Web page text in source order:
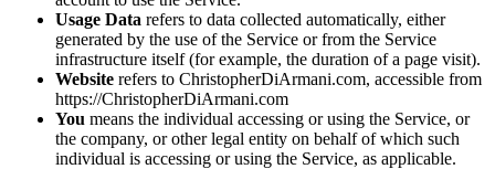
Usage Data refers to data collected automatically, either
generated by the use of the Service or from the Service
infrastructure itself (for example, the duration of a page visit).
Website refers to ChristopherDiArmani.com, accessible from
https://ChristopherDiArmani.com
You means the individual accessing or using the Service, or
the company, or other legal entity on behalf of which such
individual is accessing or using the Service, as applicable.